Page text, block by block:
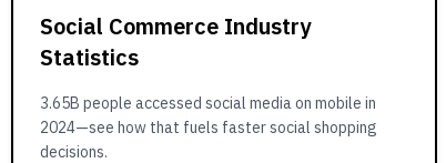
Social Commerce Industry
Statistics
3.65B people accessed social media on mobile in
2024—see how that fuels faster social shopping
decisions.